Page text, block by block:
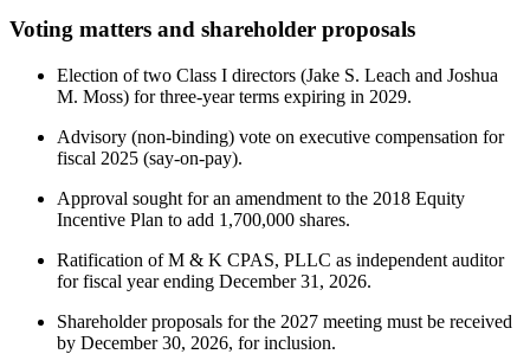
Voting matters and shareholder proposals
Election of two Class I directors (Jake S. Leach and Joshua
M. Moss) for three-year terms expiring in 2029.
Advisory (non-binding) vote on executive compensation for
fiscal 2025 (say-on-pay).
Approval sought for an amendment to the 2018 Equity
Incentive Plan to add 1,700,000 shares.
Ratification of M & K CPAS, PLLC as independent auditor
for fiscal year ending December 31, 2026.
Shareholder proposals for the 2027 meeting must be received
by December 30, 2026, for inclusion.